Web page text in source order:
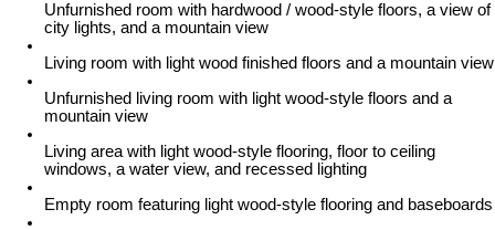
Unfurnished room with hardwood / wood-style floors, a view of
city lights, and a mountain view
Living room with light wood finished floors and a mountain view
Unfurnished living room with light wood-style floors and a
mountain view
Living area with light wood-style flooring, floor to ceiling
windows, a water view, and recessed lighting
Empty room featuring light wood-style flooring and baseboards